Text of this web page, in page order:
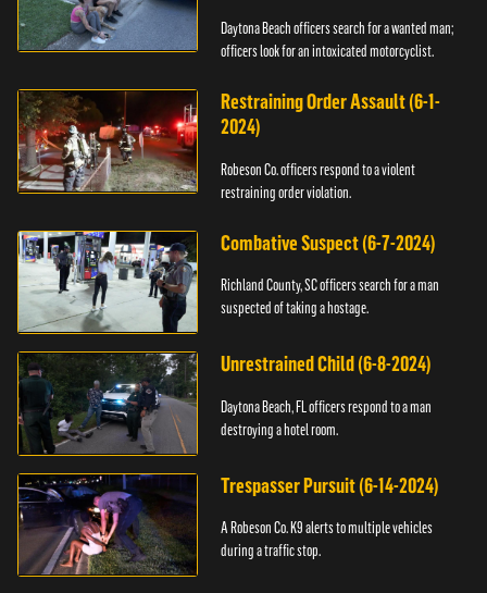
Daytona Beach officers search for a wanted man;
officers look for an intoxicated motorcyclist.
Restraining Order Assault (6-1-
2024)
Robeson Co. officers respond to a violent
restraining order violation.
Combative Suspect (6-7-2024)
Richland County, SC officers search for a man
suspected of taking a hostage.
Unrestrained Child (6-8-2024)
Daytona Beach, FL officers respond to a man
destroying a hotel room.
Trespasser Pursuit (6-14-2024)
A Robeson Co. K9 alerts to multiple vehicles
during a traffic stop.